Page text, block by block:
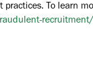
To learn
recruitment/